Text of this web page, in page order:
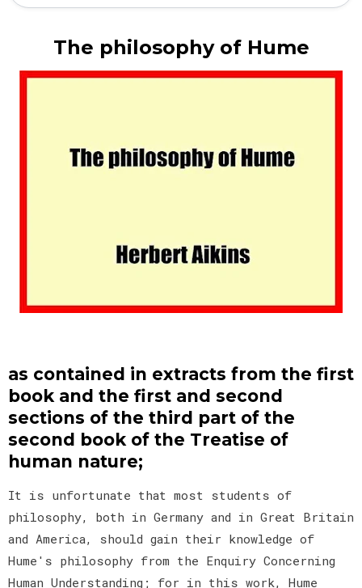
The philosophy of Hume
as contained in extracts from the first
book and the first and second
sections of the third part of the
second book of the Treatise of
human nature;
It is unfortunate that most students of
philosophy, both in Germany and in Great Britain
and America, should gain their knowledge of
Hume's philosophy from the Enquiry Concerning
Human Understanding; for in this work, Hume